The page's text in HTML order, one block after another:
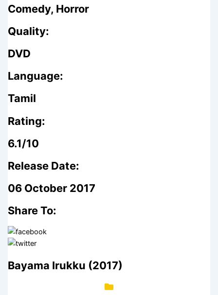
Comedy, Horror
Quality:
DVD
Language:
Tamil
Rating:
6.1/10
Release Date:
06 October 2017
Share To:
Bayama Irukku (2017)